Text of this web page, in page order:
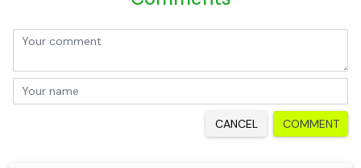
CANCEL COMMENT